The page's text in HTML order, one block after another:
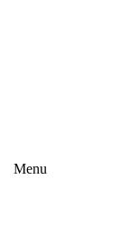
Menu